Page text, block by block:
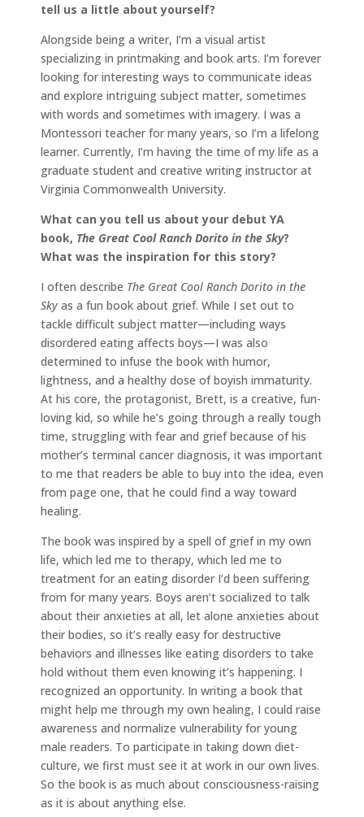
tell us a little about yourself?
Alongside being a writer, I’m a visual artist
specializing in printmaking and book arts. I’m forever
looking for interesting ways to communicate ideas
and explore intriguing subject matter, sometimes
with words and sometimes with imagery. I was a
Montessori teacher for many years, so I’m a lifelong
learner. Currently, I’m having the time of my life as a
graduate student and creative writing instructor at
Virginia Commonwealth University.
What can you tell us about your debut YA
book, The Great Cool Ranch Dorito in the Sky?
What was the inspiration for this story?
I often describe The Great Cool Ranch Dorito in the
Sky as a fun book about grief. While I set out to
tackle difficult subject matter—including ways
disordered eating affects boys—I was also
determined to infuse the book with humor,
lightness, and a healthy dose of boyish immaturity.
At his core, the protagonist, Brett, is a creative, fun-
loving kid, so while he’s going through a really tough
time, struggling with fear and grief because of his
mother’s terminal cancer diagnosis, it was important
to me that readers be able to buy into the idea, even
from page one, that he could find a way toward
healing.
The book was inspired by a spell of grief in my own
life, which led me to therapy, which led me to
treatment for an eating disorder I’d been suffering
from for many years. Boys aren’t socialized to talk
about their anxieties at all, let alone anxieties about
their bodies, so it’s really easy for destructive
behaviors and illnesses like eating disorders to take
hold without them even knowing it’s happening. I
recognized an opportunity. In writing a book that
might help me through my own healing, I could raise
awareness and normalize vulnerability for young
male readers. To participate in taking down diet-
culture, we first must see it at work in our own lives.
So the book is as much about consciousness-raising
as it is about anything else.